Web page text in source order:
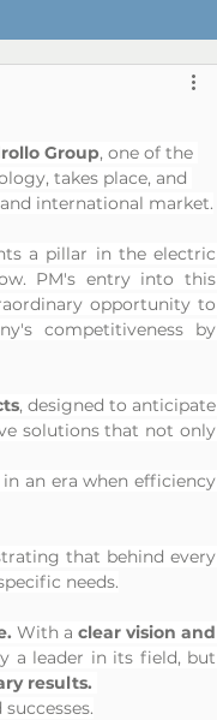
Group, one of the
takes place, and
international market.
a pillar in the electric
PM's entry into this
opportunity to
competitiveness by
, designed to anticipate
solutions that not only
an era when efficiency
that behind every
needs.
With a clear vision and
a leader in its field, but
results.